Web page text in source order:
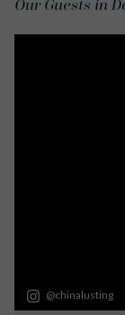
Our Guests in